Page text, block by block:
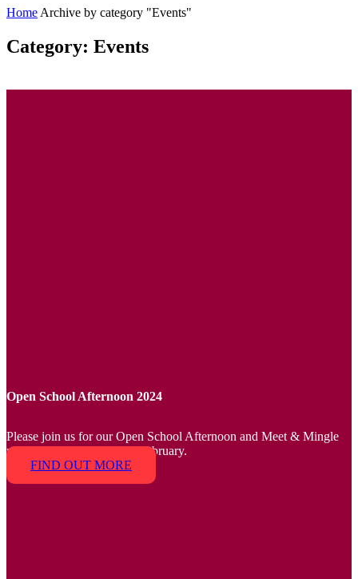
Home Archive by category "Events"
Category: Events
Open School Afternoon 2024
Please join us for our Open School Afternoon and Meet & Mingle
parent event on Friday 16 February.
FIND OUT MORE